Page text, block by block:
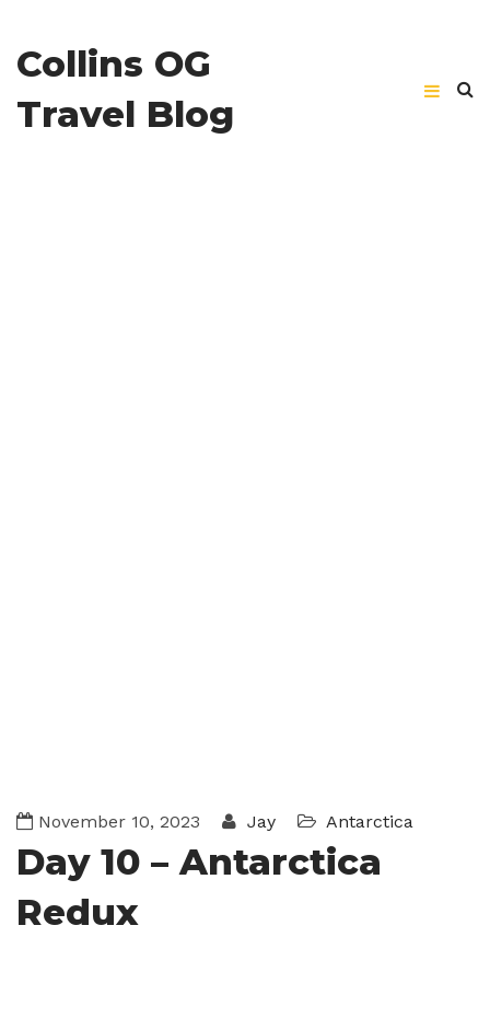
Collins OG
Travel Blog
November 10, 2023 Jay Antarctica
Day 10 – Antarctica
Redux